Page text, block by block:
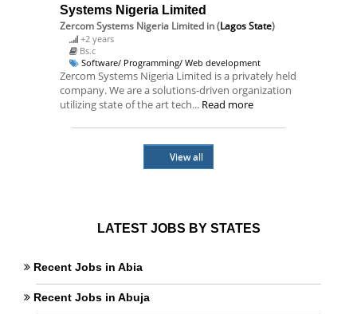
Systems Nigeria Limited
Zercom Systems Nigeria Limited in (Lagos State)
+2 years
Bs.c
Software/ Programming/ Web development
Zercom Systems Nigeria Limited is a privately held
company. We are a solutions-driven organization
utilizing state of the art tech... Read more
View all
LATEST JOBS BY STATES
Recent Jobs in Abia
Recent Jobs in Abuja